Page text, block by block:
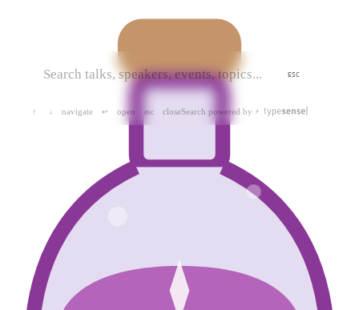
ESC
↑ ↓ navigate ↵ open esc closeSearch powered by